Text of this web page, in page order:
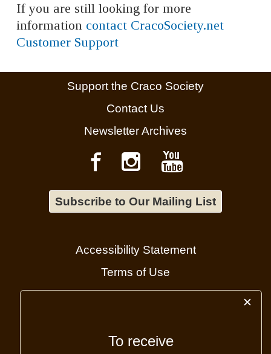
✕
To receive
If you are still looking for more
information contact CracoSociety.net
Customer Support
Support the Craco Society
Contact Us
Newsletter Archives
Subscribe to Our Mailing List
Accessibility Statement
Terms of Use
Cookie Policy